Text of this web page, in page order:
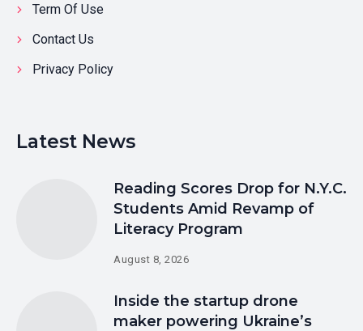
Term Of Use
Contact Us
Privacy Policy
Latest News
Reading Scores Drop for N.Y.C.
Students Amid Revamp of
Literacy Program
August 8, 2026
Inside the startup drone
maker powering Ukraine’s